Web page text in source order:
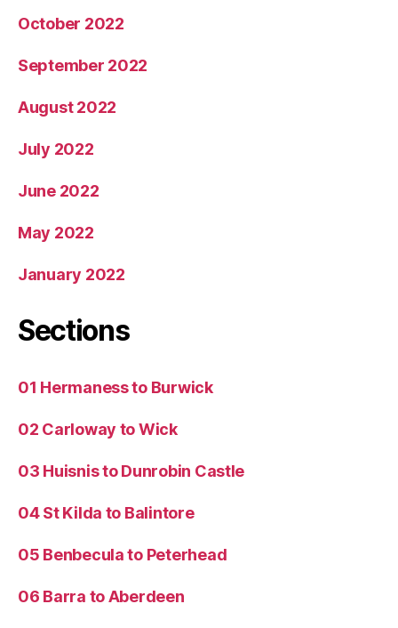
October 2022
September 2022
August 2022
July 2022
June 2022
May 2022
January 2022
Sections
01 Hermaness to Burwick
02 Carloway to Wick
03 Huisnis to Dunrobin Castle
04 St Kilda to Balintore
05 Benbecula to Peterhead
06 Barra to Aberdeen